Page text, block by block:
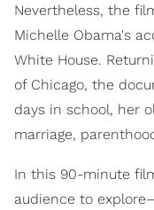
Nevertheless, the
Michelle Obama's
White House.
of Chicago, the
days in school, her
marriage,
In this 90-minute
audience to